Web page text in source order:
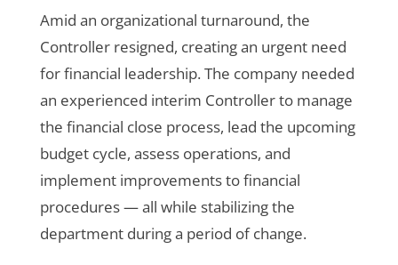
Amid an organizational turnaround, the
Controller resigned, creating an urgent need
for financial leadership. The company needed
an experienced interim Controller to manage
the financial close process, lead the upcoming
budget cycle, assess operations, and
implement improvements to financial
procedures — all while stabilizing the
department during a period of change.